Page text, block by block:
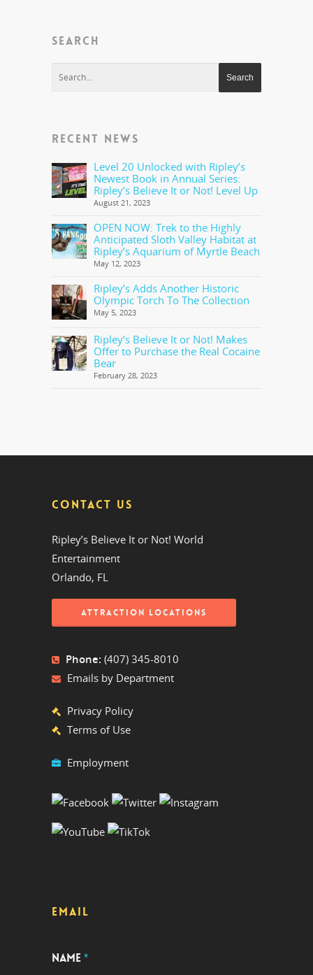
SEARCH
RECENT NEWS
Level 20 Unlocked with Ripley’s
Newest Book in Annual Series:
Ripley’s Believe It or Not! Level Up
August 21, 2023
OPEN NOW: Trek to the Highly
Anticipated Sloth Valley Habitat at
Ripley’s Aquarium of Myrtle Beach
May 12, 2023
Ripley’s Adds Another Historic
Olympic Torch To The Collection
May 5, 2023
Ripley’s Believe It or Not! Makes
Offer to Purchase the Real Cocaine
Bear
February 28, 2023
CONTACT US
Ripley’s Believe It or Not! World
Entertainment
Orlando, FL
ATTRACTION LOCATIONS
Phone: (407) 345-8010
Emails by Department
Privacy Policy
Terms of Use
Employment
EMAIL
NAME*